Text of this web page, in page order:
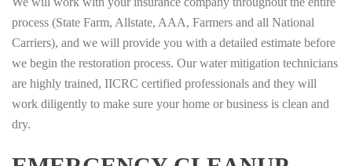
process (State Farm, Allstate, AAA, Farmers and all National
Carriers), and we will provide you with a detailed estimate before
we begin the restoration process. Our water mitigation technicians
are highly trained, IICRC certified professionals and they will
work diligently to make sure your home or business is clean and
dry.